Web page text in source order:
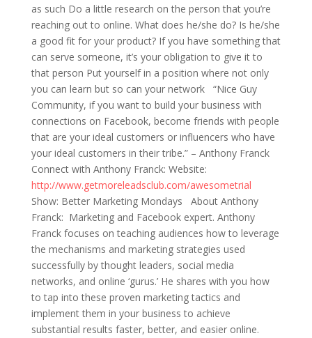
as such Do a little research on the person that you’re
reaching out to online. What does he/she do? Is he/she
a good fit for your product? If you have something that
can serve someone, it’s your obligation to give it to
that person Put yourself in a position where not only
you can learn but so can your network “Nice Guy
Community, if you want to build your business with
connections on Facebook, become friends with people
that are your ideal customers or influencers who have
your ideal customers in their tribe.” – Anthony Franck
Connect with Anthony Franck: Website:
http://www.getmoreleadsclub.com/awesometrial
Show: Better Marketing Mondays About Anthony
Franck: Marketing and Facebook expert. Anthony
Franck focuses on teaching audiences how to leverage
the mechanisms and marketing strategies used
successfully by thought leaders, social media
networks, and online ‘gurus.’ He shares with you how
to tap into these proven marketing tactics and
implement them in your business to achieve
substantial results faster, better, and easier online.